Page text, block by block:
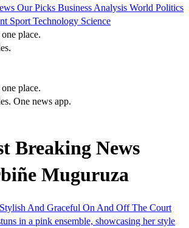
Our Picks Business Analysis World Politics
Sport Technology Science
place.
place.
One news app.
Breaking News
Muguruza
And Graceful On And Off The Court
in a pink ensemble, showcasing her style